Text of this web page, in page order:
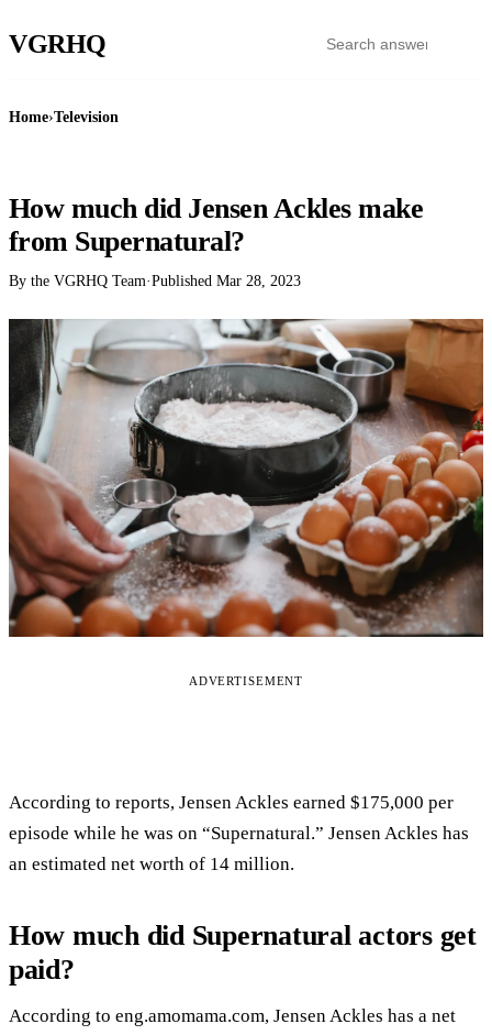
VGRHQ
Home›Television
How much did Jensen Ackles make
from Supernatural?
By the VGRHQ Team·Published Mar 28, 2023
ADVERTISEMENT
According to reports, Jensen Ackles earned $175,000 per
episode while he was on “Supernatural.” Jensen Ackles has
an estimated net worth of 14 million.
How much did Supernatural actors get
paid?
According to eng.amomama.com, Jensen Ackles has a net